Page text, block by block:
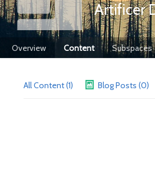
Artificer
Overview Content Subspaces
All Content (1) Blog Posts (0)